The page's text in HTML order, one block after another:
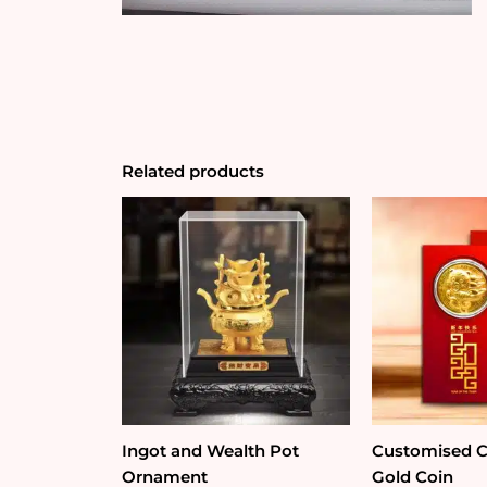
Related products
Ingot and Wealth Pot
Ornament
Customised
Gold Coin